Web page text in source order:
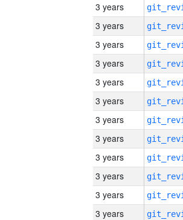
3 years
3 years
3 years
3 years
3 years
3 years
3 years
3 years
3 years
3 years
3 years
3 years